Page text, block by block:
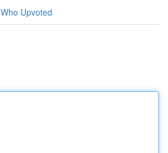
Who Upvoted